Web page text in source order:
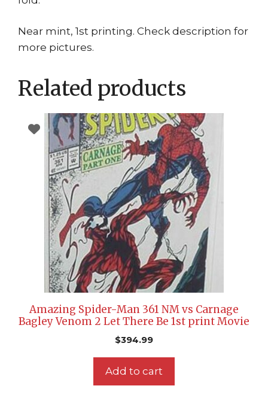
Near mint, 1st printing. Check description for
more pictures.
Related products
Amazing Spider-Man 361 NM vs Carnage
Bagley Venom 2 Let There Be 1st print Movie
$394.99
Add to cart